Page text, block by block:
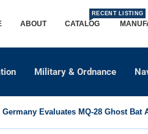
ABOUT CATALOG
RECENT LISTING
Military & Ordnance
Germany Evaluates MQ-28 Ghost Bat